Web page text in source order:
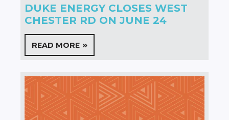
DUKE ENERGY CLOSES WEST
CHESTER RD ON JUNE 24
READ MORE